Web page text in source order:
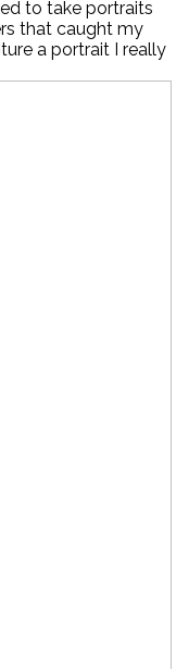
to take portraits
that caught my
a portrait I really